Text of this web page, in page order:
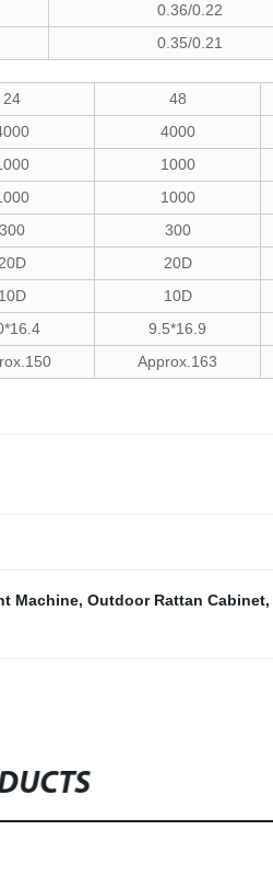
0.36/0.22
0.35/0.21
24 48
4000
1000
1000
300 300
20D 20D
10D 10D
9.5*16.9
Approx.163
Machine, Outdoor Rattan Cabinet,